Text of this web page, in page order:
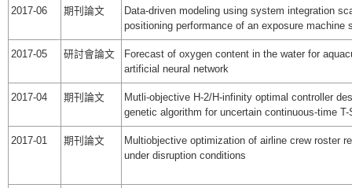
2017-06 期刊論文
Data-driven modeling using system integration
positioning performance of an exposure machine
2017-05 研討會論文
Forecast of oxygen content in the water for
artificial neural network
2017-04 期刊論文
Mutli-objective H-2/H-infinity optimal controller
genetic algorithm for uncertain continuous-time
2017-01 期刊論文
Multiobjective optimization of airline crew roster
under disruption conditions